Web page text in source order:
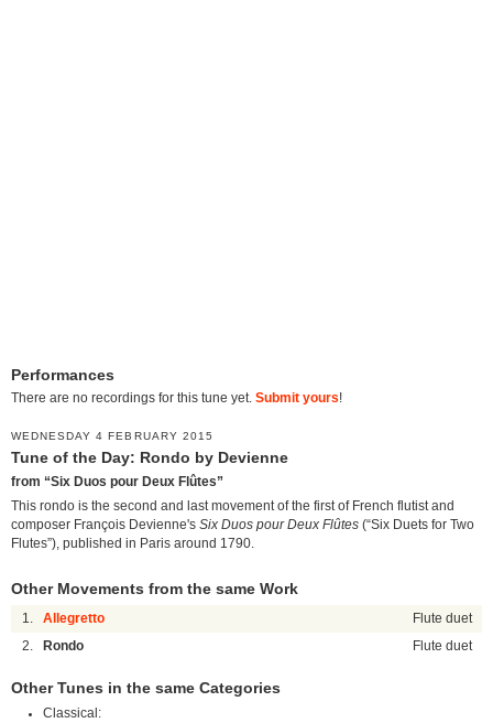
Performances
There are no recordings for this tune yet. Submit yours!
WEDNESDAY 4 FEBRUARY 2015
Tune of the Day: Rondo by Devienne
from “Six Duos pour Deux Flûtes”
This rondo is the second and last movement of the first of French flutist and
composer François Devienne's Six Duos pour Deux Flûtes (“Six Duets for Two
Flutes”), published in Paris around 1790.
Other Movements from the same Work
1. Allegretto Flute duet
2. Rondo Flute duet
Other Tunes in the same Categories
Classical: